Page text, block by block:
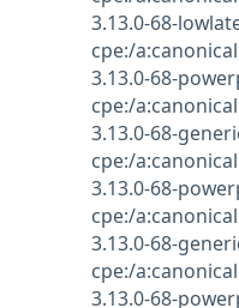
3.13.0-68-
cpe:/
3.13.0-68-
cpe:/
3.13.0-68-
cpe:/
3.13.0-68-
cpe:/
3.13.0-68-
cpe:/
3.13.0-68-